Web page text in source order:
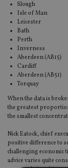
Slough
Isle of Man
Leicester
Bath
Perth
Inverness
Aberdeen (AB15)
Cardiff
Aberdeen (AB51)
Torquay
When the data is
the greatest
the smallest
Nick Eatock, chief
positive difference to
challenging economic
advice varies quite